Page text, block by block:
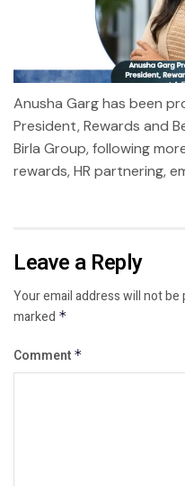
Anusha Garg has been
President, Rewards and
Birla Group, following
rewards, HR partnering,
Leave a Reply
Your email address will not be
marked *
Comment *